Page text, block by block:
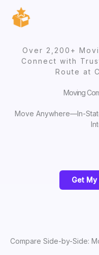
content
Over 2,200+
Connect with
Route at
Moving
Move Anywhere—In-
Get
Compare Side-by-Side: